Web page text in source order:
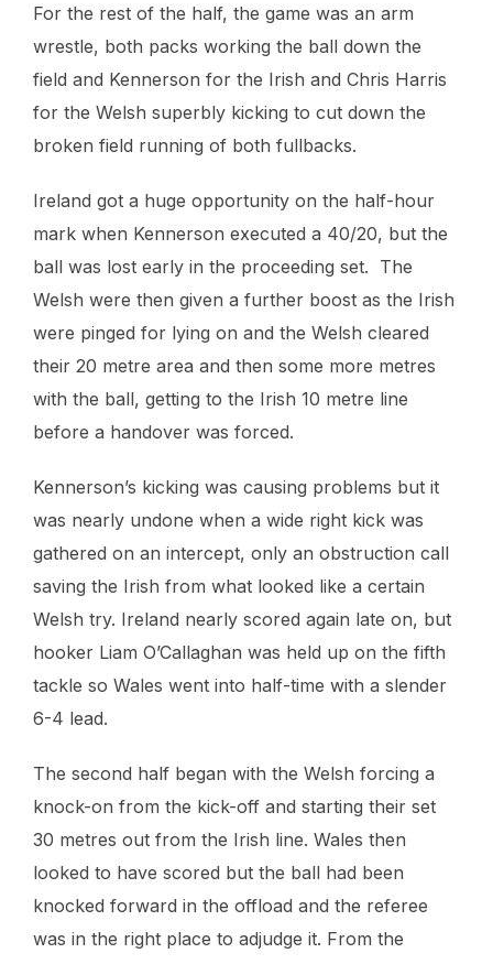
For the rest of the half, the game was an arm
wrestle, both packs working the ball down the
field and Kennerson for the Irish and Chris Harris
for the Welsh superbly kicking to cut down the
broken field running of both fullbacks.
Ireland got a huge opportunity on the half-hour
mark when Kennerson executed a 40/20, but the
ball was lost early in the proceeding set. The
Welsh were then given a further boost as the Irish
were pinged for lying on and the Welsh cleared
their 20 metre area and then some more metres
with the ball, getting to the Irish 10 metre line
before a handover was forced.
Kennerson’s kicking was causing problems but it
was nearly undone when a wide right kick was
gathered on an intercept, only an obstruction call
saving the Irish from what looked like a certain
Welsh try. Ireland nearly scored again late on, but
hooker Liam O’Callaghan was held up on the fifth
tackle so Wales went into half-time with a slender
6-4 lead.
The second half began with the Welsh forcing a
knock-on from the kick-off and starting their set
30 metres out from the Irish line. Wales then
looked to have scored but the ball had been
knocked forward in the offload and the referee
was in the right place to adjudge it. From the